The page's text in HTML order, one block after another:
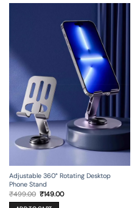
Adjustable 360° Rotating Desktop
Phone Stand
₹499.00 Original
price
was:
₹149.00Current